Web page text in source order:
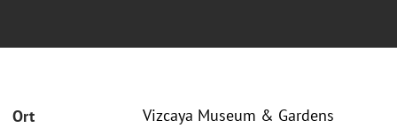
Ort
Vizcaya Museum & Gardens